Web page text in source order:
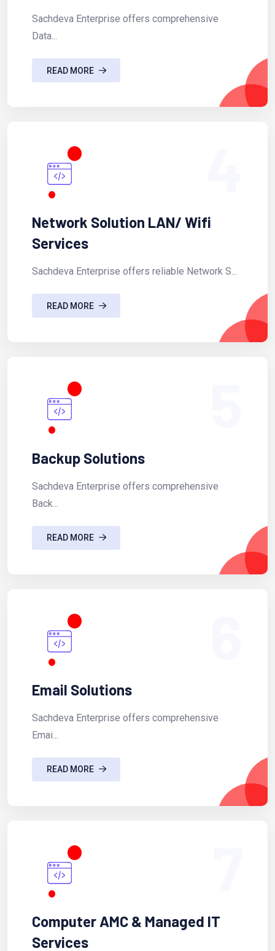
Sachdeva Enterprise offers comprehensive
Data...
READ MORE
Network Solution LAN/ Wifi
Services
Sachdeva Enterprise offers reliable Network S...
READ MORE
Backup Solutions
Sachdeva Enterprise offers comprehensive
Back...
READ MORE
Email Solutions
Sachdeva Enterprise offers comprehensive
Emai...
READ MORE
Computer AMC & Managed IT
Services